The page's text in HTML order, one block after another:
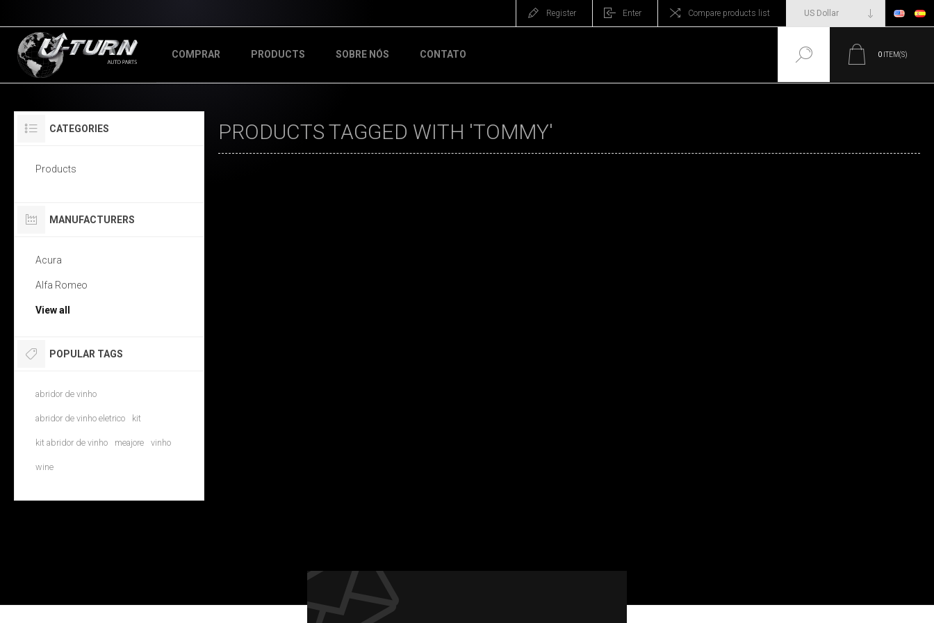
Register Enter Compare products list
COMPRAR PRODUCTS SOBRE NÓS CONTATO 0 ITEM(S)
PRODUCTS TAGGED WITH 'TOMMY'
CATEGORIES
Products
MANUFACTURERS
Acura
Alfa Romeo
View all
POPULAR TAGS
abridor de vinho
abridor de vinho eletrico kit
kit abridor de vinho meajore vinho
wine